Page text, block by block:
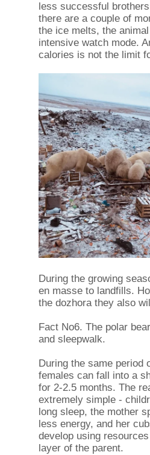
less successful
there are a couple of
the ice melts, the
intensive watch mode.
calories is not the limit
During the growing
en masse to landfills.
the dozhora they also
Fact No6. The polar
and sleepwalk.
During the same period
females can fall into a
for 2-2.5 months. The
extremely simple -
long sleep, the mother
less energy, and her
develop using
layer of the parent.